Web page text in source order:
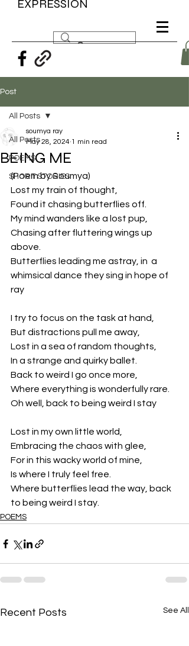
EXPRESSION
Post
All Posts
POEMS
SHORT STORIES
All Posts
BEING ME
soumya ray
May 28, 2024 1 min read
(Poem by Soumya)
Lost my train of thought,
Found it chasing butterflies off.
My mind wanders like a lost pup,
Chasing after fluttering wings up
above.
Butterflies leading me astray, in  a
whimsical dance they sing in hope of
ray
I try to focus on the task at hand,
But distractions pull me away,
Lost in a sea of random thoughts,
In a strange and quirky ballet.
Back to weird I go once more,
Where everything is wonderfully rare.
Oh well, back to being weird I stay
Lost in my own little world,
Embracing the chaos with glee,
For in this wacky world of mine,
Is where I truly feel free.
Where butterflies lead the way, back
to being weird I stay.
POEMS
Recent Posts See All